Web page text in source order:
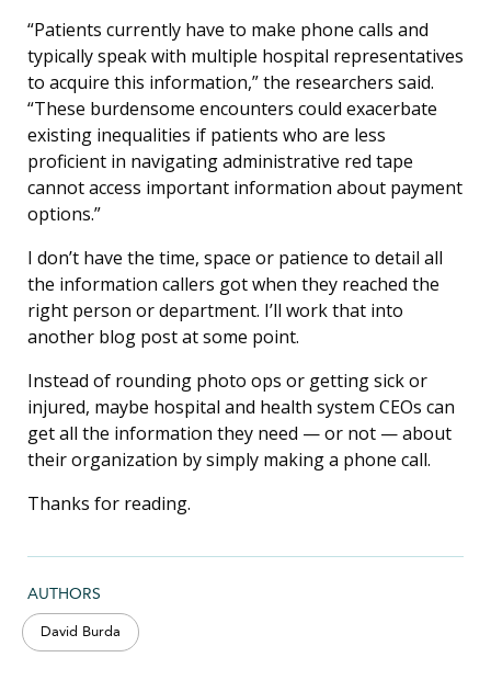
AUTHORS
David Burda
“Patients currently have to make phone calls and
typically speak with multiple hospital representatives
to acquire this information,” the researchers said.
“These burdensome encounters could exacerbate
existing inequalities if patients who are less
proficient in navigating administrative red tape
cannot access important information about payment
options.”
I don’t have the time, space or patience to detail all
the information callers got when they reached the
right person or department. I’ll work that into
another blog post at some point.
Instead of rounding photo ops or getting sick or
injured, maybe hospital and health system CEOs can
get all the information they need — or not — about
their organization by simply making a phone call.
Thanks for reading.